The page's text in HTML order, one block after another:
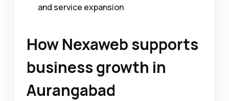
and service expansion
How Nexaweb supports
business growth in
Aurangabad